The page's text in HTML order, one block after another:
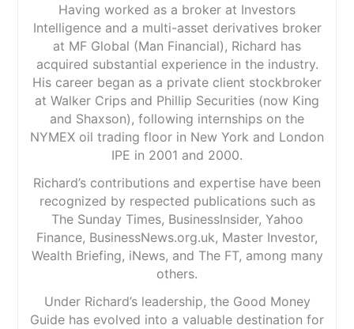
Having worked as a broker at Investors
Intelligence and a multi-asset derivatives broker
at MF Global (Man Financial), Richard has
acquired substantial experience in the industry.
His career began as a private client stockbroker
at Walker Crips and Phillip Securities (now King
and Shaxson), following internships on the
NYMEX oil trading floor in New York and London
IPE in 2001 and 2000.
Richard’s contributions and expertise have been
recognized by respected publications such as
The Sunday Times, BusinessInsider, Yahoo
Finance, BusinessNews.org.uk, Master Investor,
Wealth Briefing, iNews, and The FT, among many
others.
Under Richard’s leadership, the Good Money
Guide has evolved into a valuable destination for